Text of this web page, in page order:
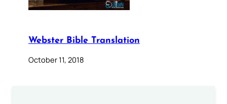
Webster Bible Translation
October 11, 2018